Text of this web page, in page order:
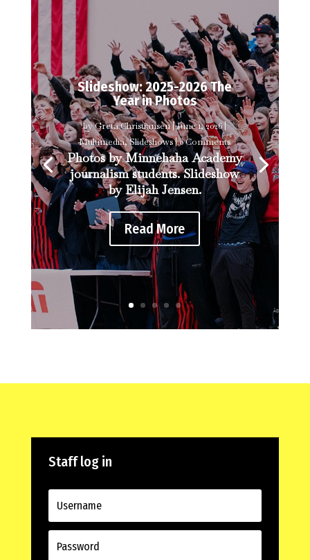
Slideshow: 2025-2026 The
Year in Photos
byGreta Christiansen|June 1, 2026|
Multimedia,Slideshows| 0 Comments
Photos by Minnehaha Academy
journalism students. Slideshow
by Elijah Jensen.
Read More
Staff log in